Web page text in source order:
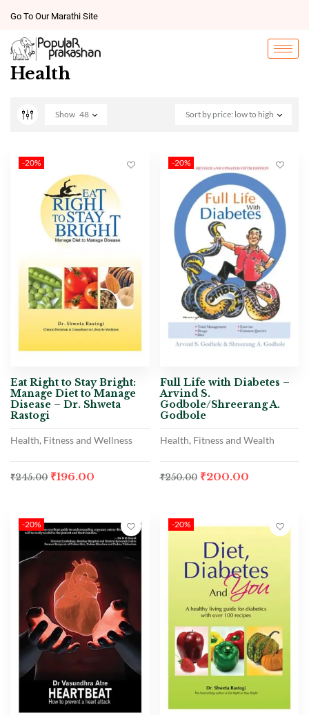
Go To Our Marathi Site
Health
Sort by price: low to high
Show 48
-20%
Eat Right to Stay Bright:
Manage Diet to Manage
Disease – Dr. Shweta
Rastogi
Health, Fitness and Wellness
₹245.00 ₹196.00
-20%
Full Life with Diabetes –
Arvind S.
Godbole/Shreerang A.
Godbole
Health, Fitness and Wealth
₹250.00 ₹200.00
-20% -20%